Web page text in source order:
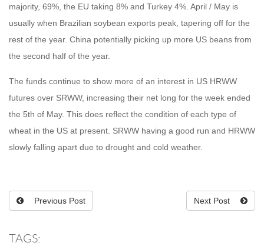
majority, 69%, the EU taking 8% and Turkey 4%. April / May is
usually when Brazilian soybean exports peak, tapering off for the
rest of the year. China potentially picking up more US beans from
the second half of the year.
The funds continue to show more of an interest in US HRWW
futures over SRWW, increasing their net long for the week ended
the 5th of May. This does reflect the condition of each type of
wheat in the US at present. SRWW having a good run and HRWW
slowly falling apart due to drought and cold weather.
Previous Post Next Post
TAGS: